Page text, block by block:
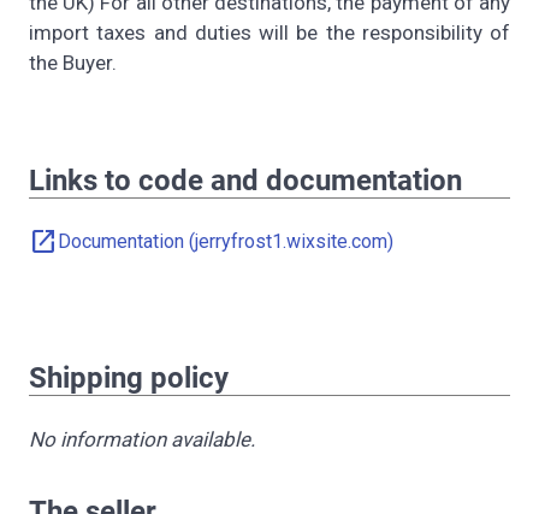
import taxes and duties will be the responsibility of
the Buyer.
Links to code and documentation
open_in_new Documentation (jerryfrost1.wixsite.com)
Shipping policy
No information available.